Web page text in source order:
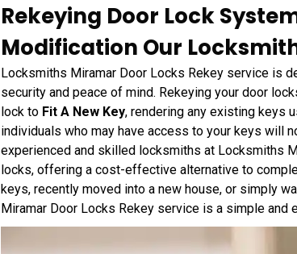
Rekeying Door Lock
Modification Our
Locksmiths Miramar Door Locks Rekey service is
security and peace of mind. Rekeying your door
lock to Fit A New Key, rendering any existing keys
individuals who may have access to your keys will
experienced and skilled locksmiths at Locksmiths
locks, offering a cost-effective alternative to
keys, recently moved into a new house, or simply
Miramar Door Locks Rekey service is a simple and